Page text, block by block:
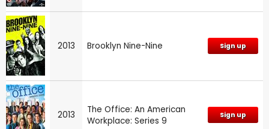
2013 Brooklyn Nine-Nine Sign up
2013
The Office: An American
Workplace: Series 9
Sign up